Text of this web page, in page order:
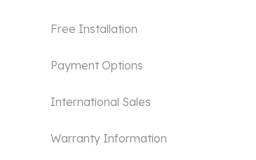
Free Installation
Payment Options
International Sales
Warranty Information